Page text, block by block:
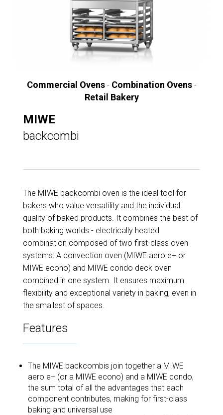
Commercial Ovens- Combination Ovens-
Retail Bakery
MIWE
backcombi
The MIWE backcombi oven is the ideal tool for
bakers who value versatility and the individual
quality of baked products. It combines the best of
both baking worlds - electrically heated
combination composed of two first-class oven
systems: A convection oven (MIWE aero e+ or
MIWE econo) and MIWE condo deck oven
combined in one system. It ensures maximum
flexibility and exceptional variety in baking, even in
the smallest of spaces.
Features
The MIWE backcombis join together a MIWE
aero e+ (or a MIWE econo) and a MIWE condo,
the sum total of all the advantages that each
component contributes, making for first-class
baking and universal use